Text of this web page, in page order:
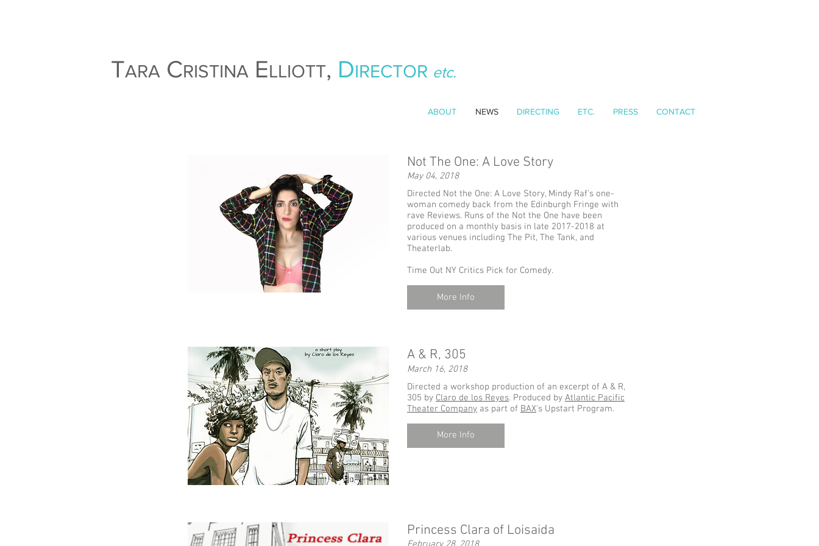
TARA CRISTINA ELLIOTT, DIRECTOR etc.
ABOUT NEWS DIRECTING ETC. PRESS CONTACT
Not The One: A Love Story
May 04, 2018
Directed Not the One: A Love Story, Mindy Raf's one-
woman comedy back from the Edinburgh Fringe with
rave Reviews. Runs of the Not the One have been
produced on a monthly basis in late 2017-2018 at
various venues including The Pit, The Tank, and
Theaterlab.
Time Out NY Critics Pick for Comedy.
More Info
A & R, 305
March 16, 2018
Directed a workshop production of an excerpt of A & R,
305 by Claro de los Reyes. Produced by Atlantic Pacific
Theater Company as part of BAX's Upstart Program.
More Info
Princess Clara of Loisaida